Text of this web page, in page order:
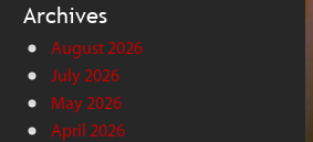
Archives
August 2026
July 2026
May 2026
April 2026